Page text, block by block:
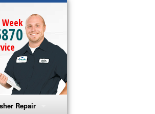
Week
Repair